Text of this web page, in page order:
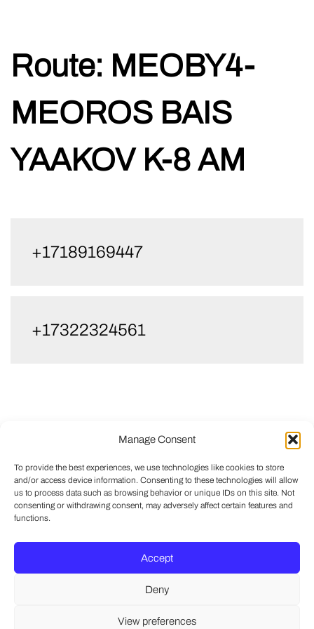
Manage Consent
To provide the best experiences, we use technologies like cookies to store
and/or access device information. Consenting to these technologies will allow
us to process data such as browsing behavior or unique IDs on this site. Not
consenting or withdrawing consent, may adversely affect certain features and
functions.
Accept
Deny
View preferences
Route: MEOBY4-
MEOROS BAIS
YAAKOV K-8 AM
+17189169447
+17322324561